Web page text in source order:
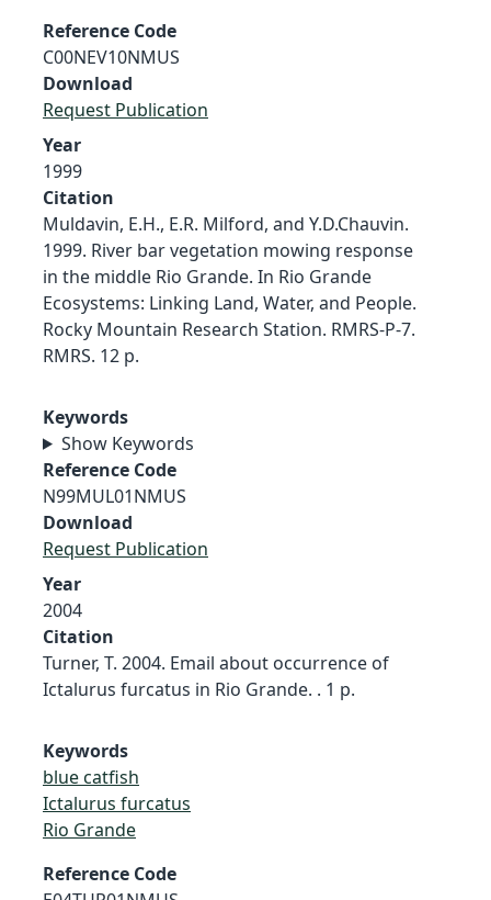
Reference Code
C00NEV10NMUS
Download
Request Publication
Year
1999
Citation
Muldavin, E.H., E.R. Milford, and Y.D.Chauvin.
1999. River bar vegetation mowing response
in the middle Rio Grande. In Rio Grande
Ecosystems: Linking Land, Water, and People.
Rocky Mountain Research Station. RMRS-P-7.
RMRS. 12 p.
Keywords
Show Keywords
Reference Code
N99MUL01NMUS
Download
Request Publication
Year
2004
Citation
Turner, T. 2004. Email about occurrence of
Ictalurus furcatus in Rio Grande. . 1 p.
Keywords
blue catfish
Ictalurus furcatus
Rio Grande
Reference Code